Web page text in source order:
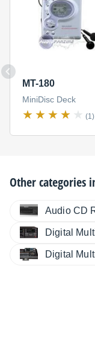
MT-180
MiniDisc Deck
(1)
Other categories
Audio CD
Digital
Digital